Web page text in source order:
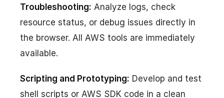
Troubleshooting: Analyze logs, check
resource status, or debug issues directly in
the browser. All AWS tools are immediately
available.
Scripting and Prototyping: Develop and test
shell scripts or AWS SDK code in a clean